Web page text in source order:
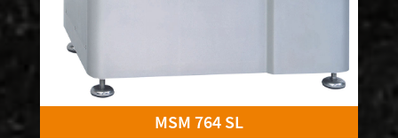
MSM 764 SL